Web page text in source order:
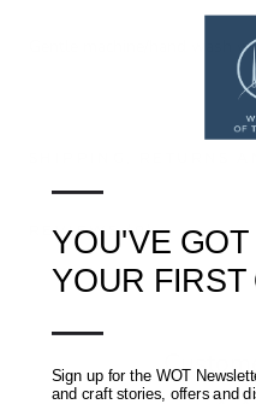
Gentle machine/hand wash
REVIEWS(0)
—
YOU'VE
YOUR FIRST
—
Sign up for the WOT
and craft stories, offers and